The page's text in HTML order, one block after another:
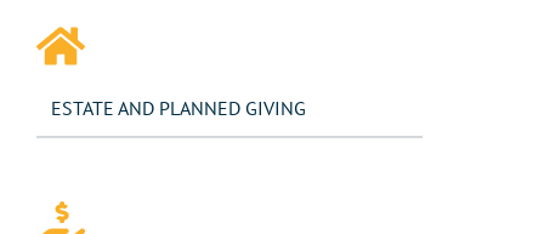
ESTATE AND PLANNED GIVING